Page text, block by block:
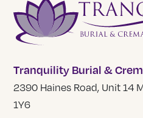
Tranquility Burial &
2390 Haines Road, Unit 14
1Y6